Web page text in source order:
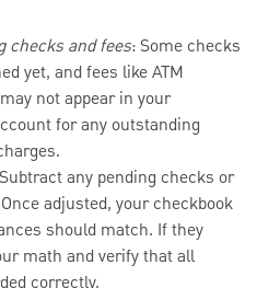
checks and fees: Some checks
yet, and fees like ATM
not appear in your
for any outstanding
any pending checks or
adjusted, your checkbook
should match. If they
math and verify that all